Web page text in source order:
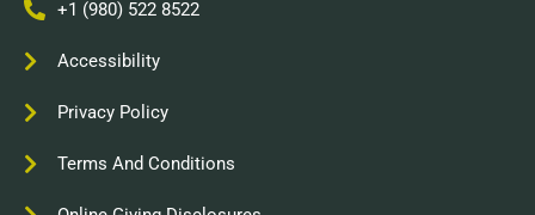
+1 (980) 522 8522
Accessibility
Privacy Policy
Terms And Conditions